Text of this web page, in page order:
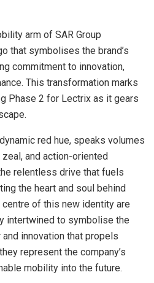
arm of SAR Group
that symbolises the brand’s
commitment to innovation,
This transformation marks
Phase 2 for Lectrix as it gears
red hue, speaks volumes
zeal, and action-oriented
relentless drive that fuels
the heart and soul behind
of this new identity are
intertwined to symbolise the
innovation that propels
represent the company’s
mobility into the future.